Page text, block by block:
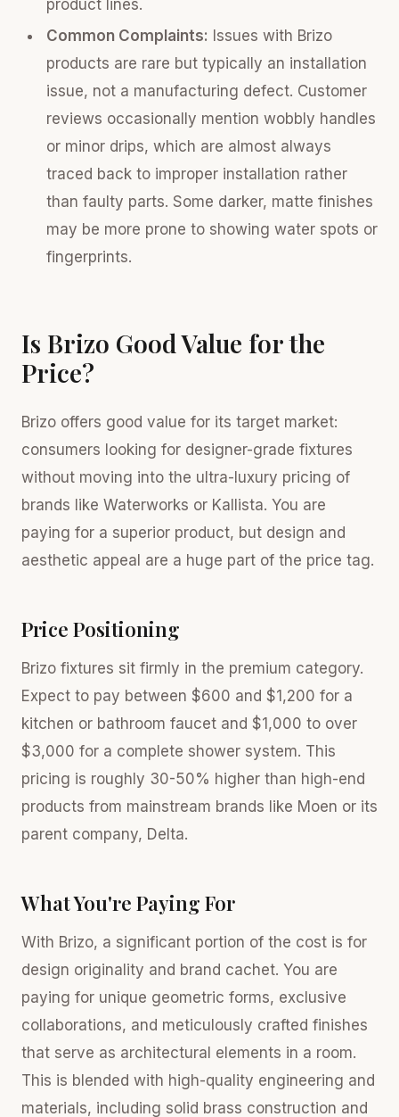
product lines.
Common Complaints: Issues with Brizo
products are rare but typically an installation
issue, not a manufacturing defect. Customer
reviews occasionally mention wobbly handles
or minor drips, which are almost always
traced back to improper installation rather
than faulty parts. Some darker, matte finishes
may be more prone to showing water spots or
fingerprints.
Is Brizo Good Value for the
Price?
Brizo offers good value for its target market:
consumers looking for designer-grade fixtures
without moving into the ultra-luxury pricing of
brands like Waterworks or Kallista. You are
paying for a superior product, but design and
aesthetic appeal are a huge part of the price tag.
Price Positioning
Brizo fixtures sit firmly in the premium category.
Expect to pay between $600 and $1,200 for a
kitchen or bathroom faucet and $1,000 to over
$3,000 for a complete shower system. This
pricing is roughly 30-50% higher than high-end
products from mainstream brands like Moen or its
parent company, Delta.
What You're Paying For
With Brizo, a significant portion of the cost is for
design originality and brand cachet. You are
paying for unique geometric forms, exclusive
collaborations, and meticulously crafted finishes
that serve as architectural elements in a room.
This is blended with high-quality engineering and
materials, including solid brass construction and